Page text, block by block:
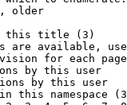
older
this title (3)
are available,
for each
by this user
by this user
this namespace